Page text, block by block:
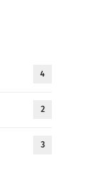
4
2
3